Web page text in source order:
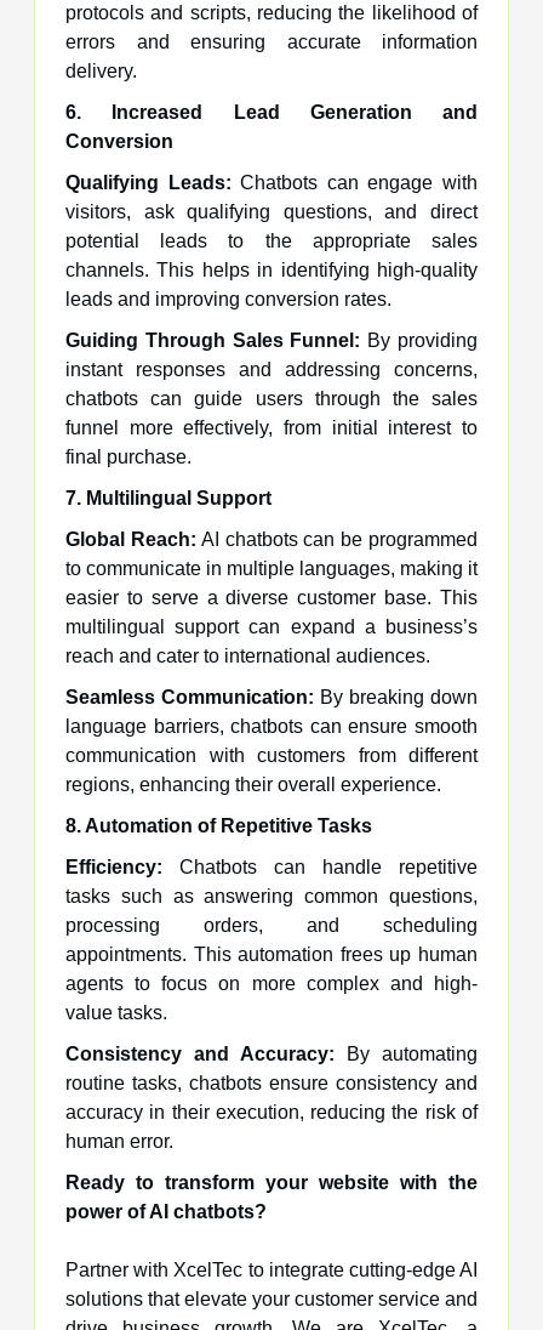
protocols and scripts, reducing the likelihood of
errors and ensuring accurate information
delivery.
6. Increased Lead Generation and
Conversion
Qualifying Leads: Chatbots can engage with
visitors, ask qualifying questions, and direct
potential leads to the appropriate sales
channels. This helps in identifying high-quality
leads and improving conversion rates.
Guiding Through Sales Funnel: By providing
instant responses and addressing concerns,
chatbots can guide users through the sales
funnel more effectively, from initial interest to
final purchase.
7. Multilingual Support
Global Reach: AI chatbots can be programmed
to communicate in multiple languages, making it
easier to serve a diverse customer base. This
multilingual support can expand a business’s
reach and cater to international audiences.
Seamless Communication: By breaking down
language barriers, chatbots can ensure smooth
communication with customers from different
regions, enhancing their overall experience.
8. Automation of Repetitive Tasks
Efficiency: Chatbots can handle repetitive
tasks such as answering common questions,
processing orders, and scheduling
appointments. This automation frees up human
agents to focus on more complex and high-
value tasks.
Consistency and Accuracy: By automating
routine tasks, chatbots ensure consistency and
accuracy in their execution, reducing the risk of
human error.
Ready to transform your website with the
power of AI chatbots?
Partner with XcelTec to integrate cutting-edge AI
solutions that elevate your customer service and